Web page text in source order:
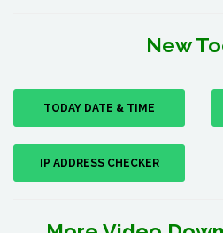
New
TODAY DATE & TIME
IP ADDRESS CHECKER